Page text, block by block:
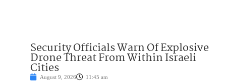
Security Officials Warn Of Explosive
Drone Threat From Within Israeli
Cities
August 9, 2026 11:45 am